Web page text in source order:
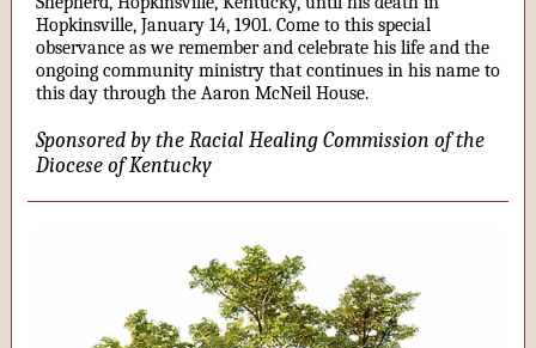
Hopkinsville, January 14, 1901. Come to this special
observance as we remember and celebrate his life and the
ongoing community ministry that continues in his name to
this day through the Aaron McNeil House.
Sponsored by the Racial Healing Commission of the
Diocese of Kentucky